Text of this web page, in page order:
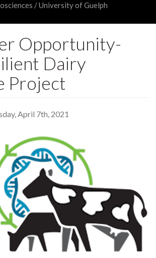
/ University of Guelph
Opportunity-
Dairy
Project
April 7th, 2021